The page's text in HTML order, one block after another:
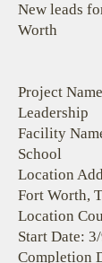
New leads
Worth
Project
Leadership
Facility
School
Location
Fort Worth,
Location
Start Date:
Completion